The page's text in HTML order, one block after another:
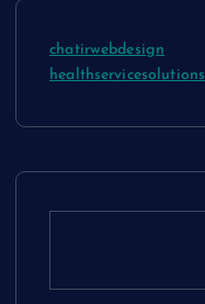
chatirwebdesign
healthservicesolutions